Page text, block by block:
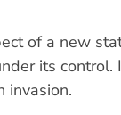
of a new
its control.
invasion.